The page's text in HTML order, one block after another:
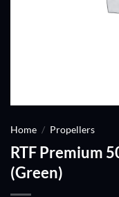
Home / Propellers
RTF Premium
(Green)